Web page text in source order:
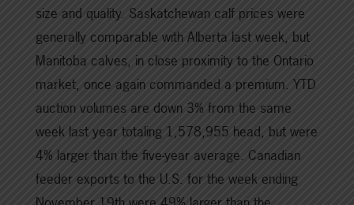
size and quality. Saskatchewan calf prices were
generally comparable with Alberta last week, but
Manitoba calves, in close proximity to the Ontario
market, once again commanded a premium. YTD
auction volumes are down 3% from the same
week last year totaling 1,578,955 head, but were
4% larger than the five-year average. Canadian
feeder exports to the U.S. for the week ending